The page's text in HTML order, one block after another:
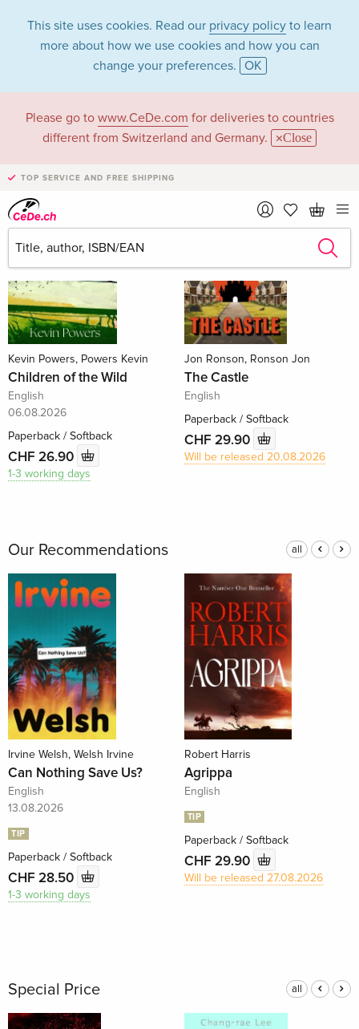
This site uses cookies. Read our privacy policy to learn
more about how we use cookies and how you can
change your preferences. OK
Please go to www.CeDe.com for deliveries to countries
different from Switzerland and Germany.
Close
TOP SERVICE AND FREE SHIPPING
Books
Kevin Powers, Powers Kevin
Children of the Wild
English
06.08.2026
Paperback / Softback
CHF 26.90
1-3 working days
Jon Ronson, Ronson Jon
The Castle
English
Paperback / Softback
CHF 29.90
Will be released 20.08.2026
Our Recommendations all
Irvine Welsh, Welsh Irvine
Can Nothing Save Us?
English
13.08.2026
TIP
Paperback / Softback
CHF 28.50
1-3 working days
Robert Harris
Agrippa
English
TIP
Paperback / Softback
CHF 29.90
Will be released 27.08.2026
Special Price all